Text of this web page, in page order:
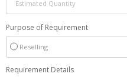
Purpose of Requirement
Reselling
Requirement Details